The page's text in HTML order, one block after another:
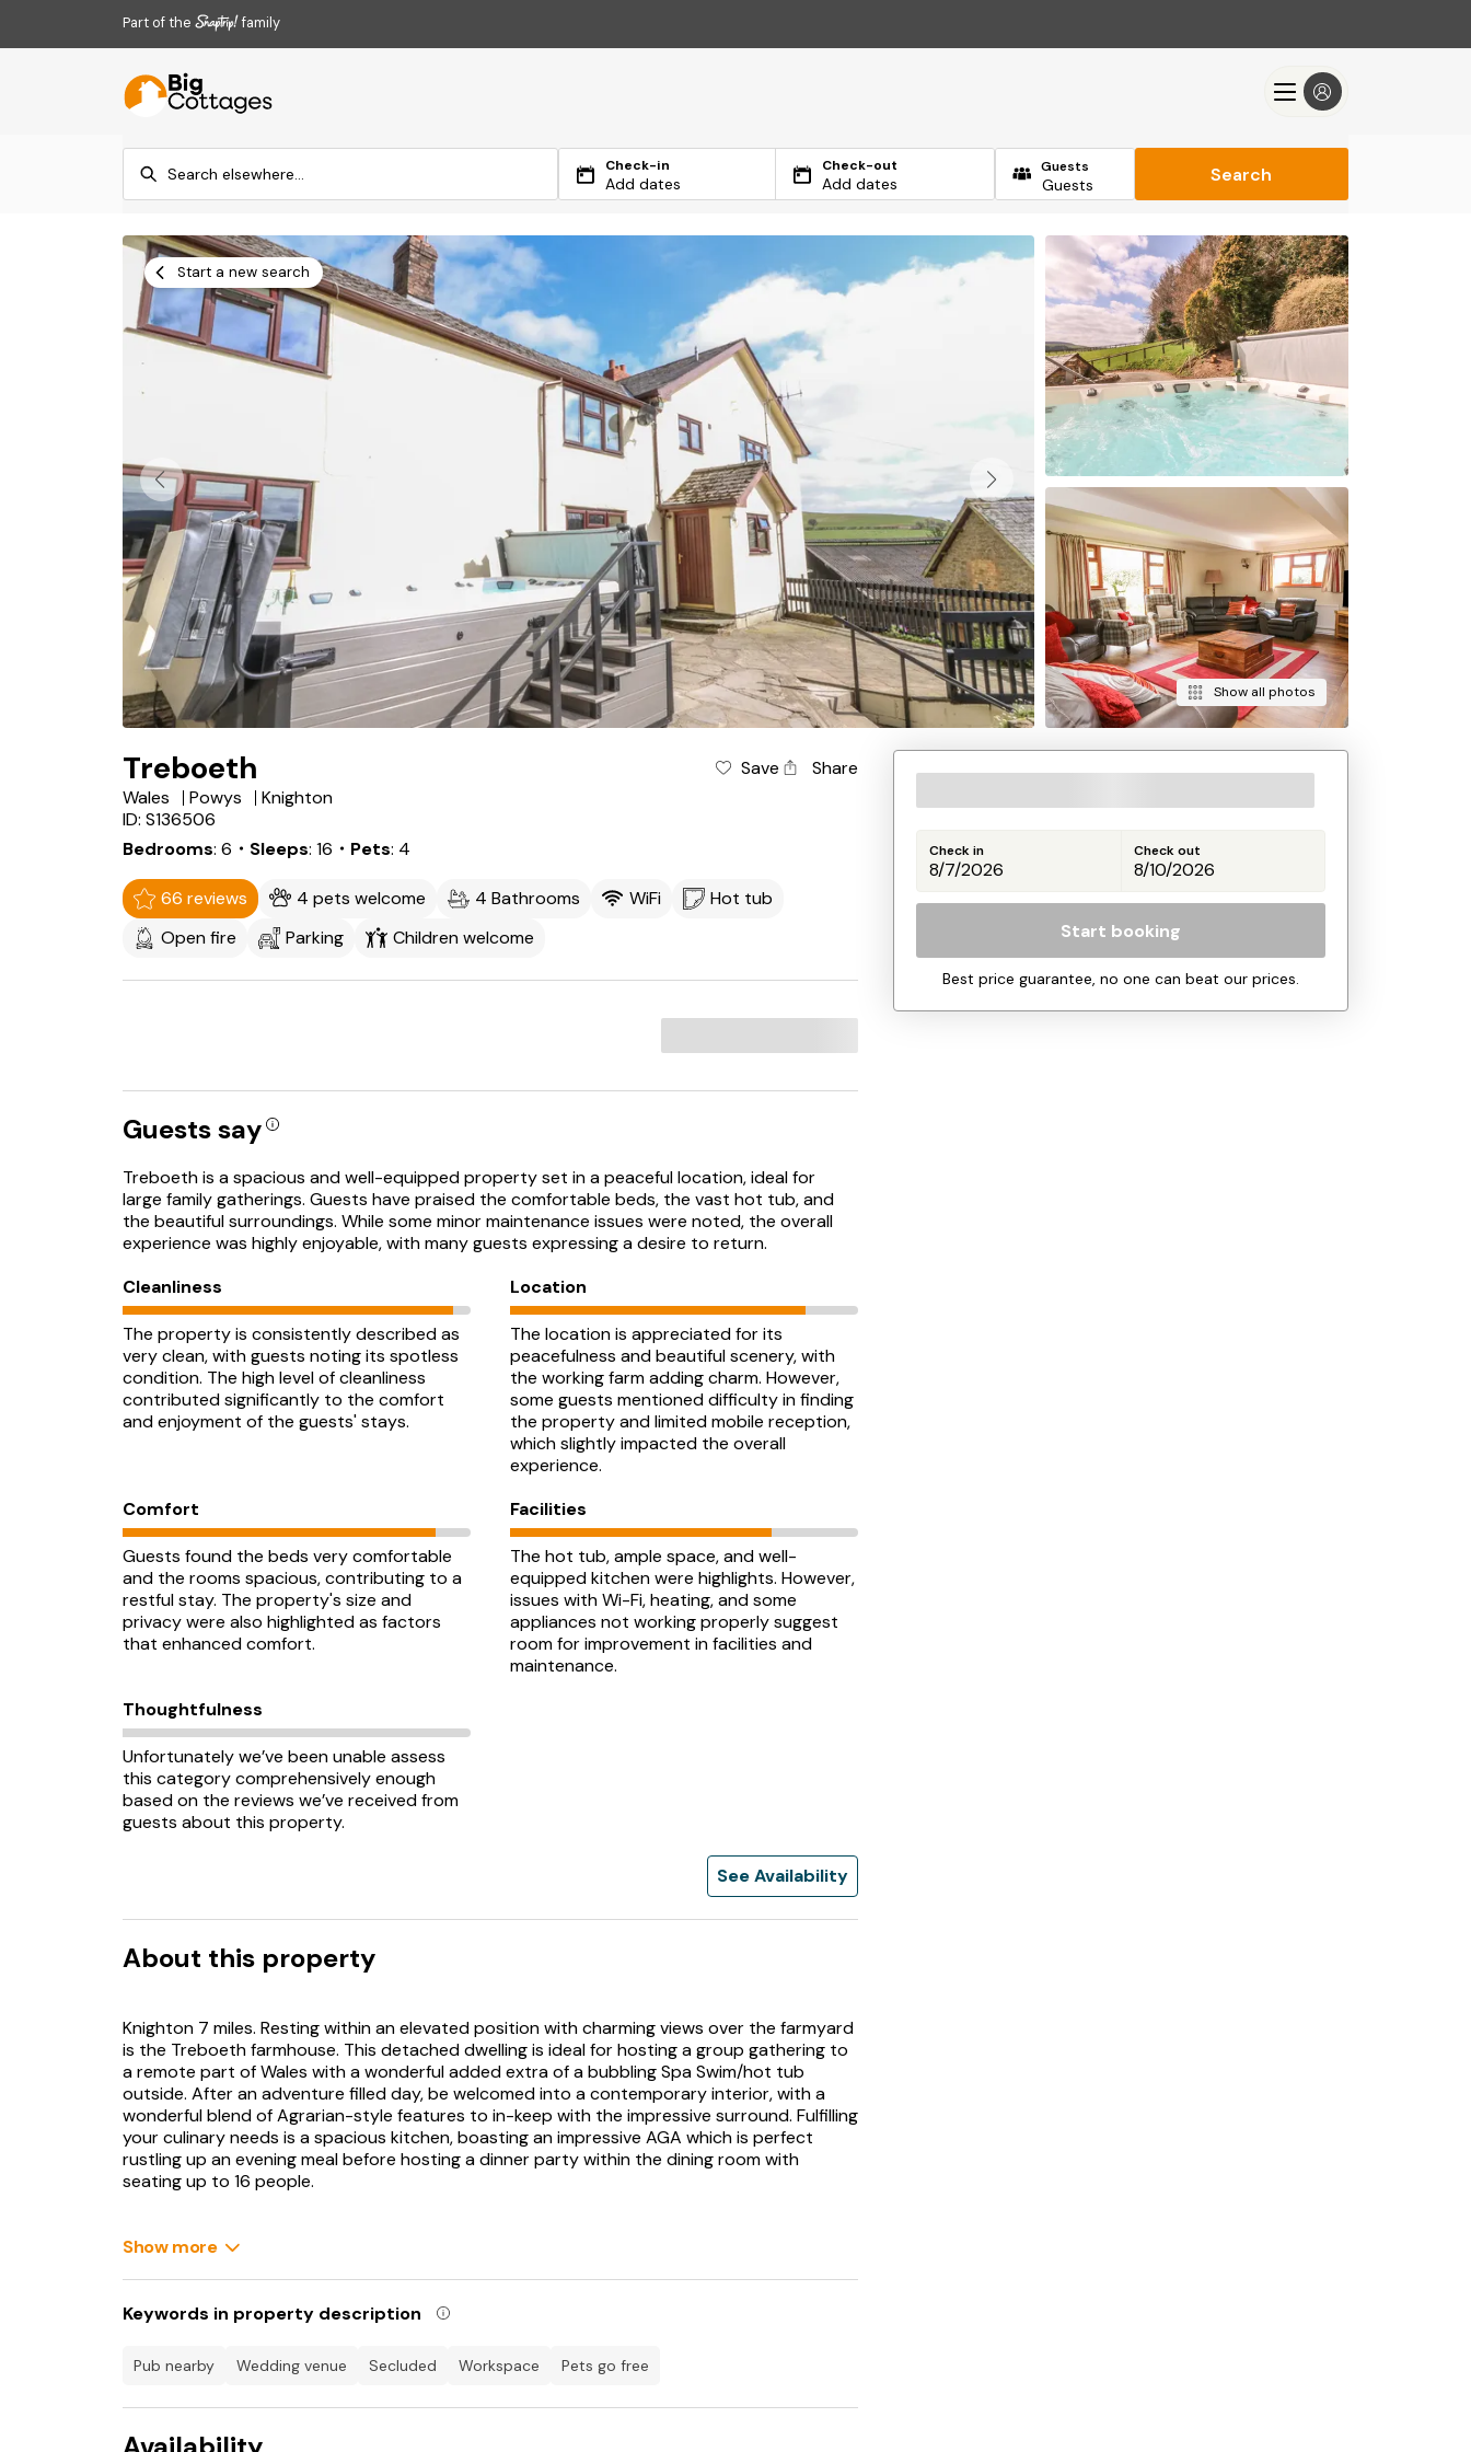
Part of the family
Check-in
Add dates
Check-out
Add dates
Guests Search
Start a new search
Show all photos
Treboeth Save
Share
Wales
Powys
Knighton
ID: S136506
Bedrooms 6 ・Sleeps 16 ・Pets 4
66 reviews 4 pets welcome 4 Bathrooms WiFi
Hot tub
Open fire
Parking Children welcome
Guests say
Treboeth is a spacious and well-equipped property set in a peaceful location, ideal for
large family gatherings. Guests have praised the comfortable beds, the vast hot tub, and
the beautiful surroundings. While some minor maintenance issues were noted, the overall
experience was highly enjoyable, with many guests expressing a desire to return.
Cleanliness
The property is consistently described as
very clean, with guests noting its spotless
condition. The high level of cleanliness
contributed significantly to the comfort
and enjoyment of the guests' stays.
Location
The location is appreciated for its
peacefulness and beautiful scenery, with
the working farm adding charm. However,
some guests mentioned difficulty in finding
the property and limited mobile reception,
which slightly impacted the overall
experience.
Comfort
Guests found the beds very comfortable
and the rooms spacious, contributing to a
restful stay. The property's size and
privacy were also highlighted as factors
that enhanced comfort.
Facilities
The hot tub, ample space, and well-
equipped kitchen were highlights. However,
issues with Wi-Fi, heating, and some
appliances not working properly suggest
room for improvement in facilities and
maintenance.
Thoughtfulness
Unfortunately we’ve been unable assess
this category comprehensively enough
based on the reviews we’ve received from
guests about this property.
See Availability
About this property
Knighton 7 miles. Resting within an elevated position with charming views over the farmyard
is the Treboeth farmhouse. This detached dwelling is ideal for hosting a group gathering to
a remote part of Wales with a wonderful added extra of a bubbling Spa Swim/hot tub
outside. After an adventure filled day, be welcomed into a contemporary interior, with a
wonderful blend of Agrarian-style features to in-keep with the impressive surround. Fulfilling
your culinary needs is a spacious kitchen, boasting an impressive AGA which is perfect
rustling up an evening meal before hosting a dinner party within the dining room with
seating up to 16 people.
stove within the sitting room and the snug room, each offering idyllic settings for unwinding
arrangement to suit the needs of your group. After a long day’s walk, you will be delighted
and bustle of the group downstairs. Perfect for enjoying the summer months is the
spacious garden area, where you and your loved ones can enjoy a bottle of fizz before
The surrounding area plays host to a number of attractions to suit all ages and tastes. If
Show more
Keywords in property description
pub nearby wedding venue secluded workspace pets go free
Check in Check out
Start booking
Best price guarantee, no one can beat our prices.